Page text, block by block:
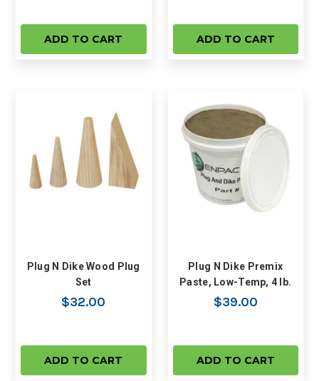
ADD TO CART ADD TO CART
Plug N Dike Wood Plug
Set
$32.00
ADD TO CART
Plug N Dike Premix
Paste, Low-Temp, 4 lb.
$39.00
ADD TO CART